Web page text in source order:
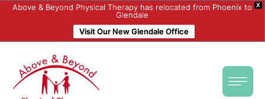
X
Above & Beyond Physical Therapy has relocated from Phoenix to
Glendale
Visit Our New Glendale Office